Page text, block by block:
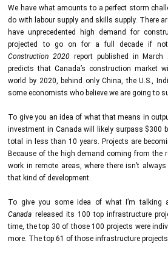
We have what amounts to a perfect storm
do with labour supply and skills supply. There
have unprecedented high demand for
projected to go on for a full decade if
Construction 2020 report published in March
predicts that Canada’s construction market
world by 2020, behind only China, the U.S.,
some economists who believe we are going to
To give you an idea of what that means in
investment in Canada will likely surpass $300
total in less than 10 years. Projects are
Because of the high demand coming from the
work in remote areas, where there isn’t
that kind of development.
To give you some idea of what I’m talking
Canada released its 100 top infrastructure
time, the top 30 of those 100 projects were
more. The top 61 of those infrastructure